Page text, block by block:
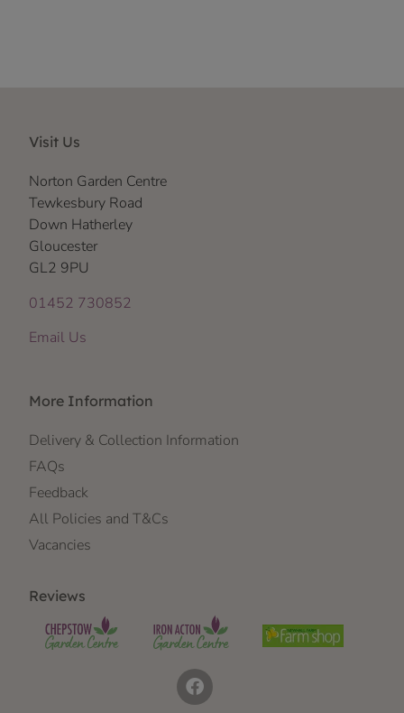
Visit Us
Norton Garden Centre
Tewkesbury Road
Down Hatherley
Gloucester
GL2 9PU
01452 730852
Email Us
More Information
Delivery & Collection Information
FAQs
Feedback
All Policies and T&Cs
Vacancies
Reviews